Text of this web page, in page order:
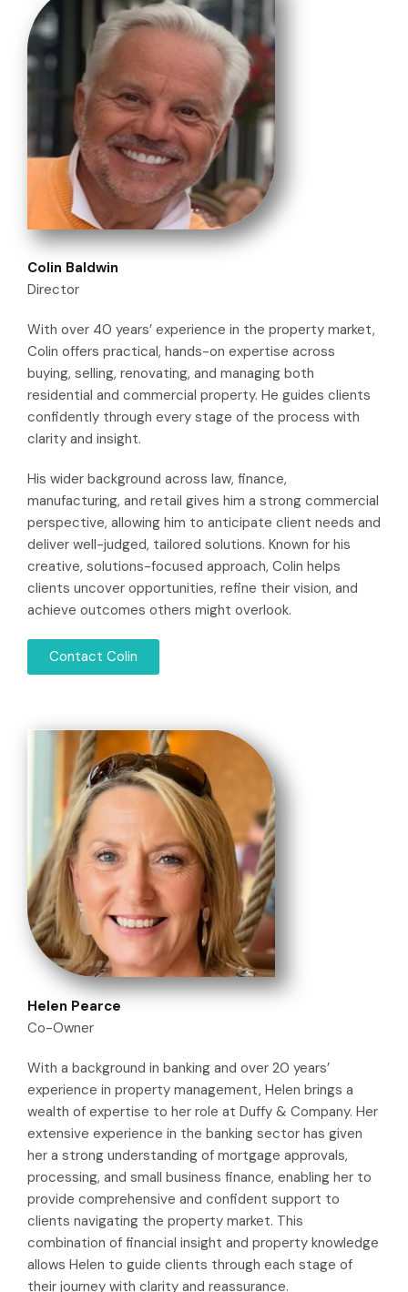
Colin Baldwin
Director
With over 40 years’ experience in the property market,
Colin offers practical, hands-on expertise across
buying, selling, renovating, and managing both
residential and commercial property. He guides clients
confidently through every stage of the process with
clarity and insight.
His wider background across law, finance,
manufacturing, and retail gives him a strong commercial
perspective, allowing him to anticipate client needs and
deliver well-judged, tailored solutions. Known for his
creative, solutions-focused approach, Colin helps
clients uncover opportunities, refine their vision, and
achieve outcomes others might overlook.
Contact Colin
Helen Pearce
Co-Owner
With a background in banking and over 20 years’
experience in property management, Helen brings a
wealth of expertise to her role at Duffy & Company. Her
extensive experience in the banking sector has given
her a strong understanding of mortgage approvals,
processing, and small business finance, enabling her to
provide comprehensive and confident support to
clients navigating the property market. This
combination of financial insight and property knowledge
allows Helen to guide clients through each stage of
their journey with clarity and reassurance.